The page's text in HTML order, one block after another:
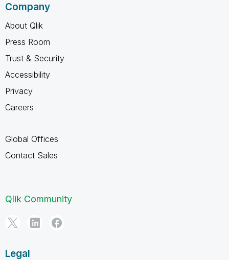
Company
About Qlik
Press Room
Trust & Security
Accessibility
Privacy
Careers
Global Offices
Contact Sales
Qlik Community
Legal